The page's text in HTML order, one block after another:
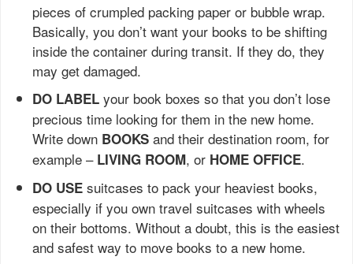
pieces of crumpled packing paper or bubble wrap.
Basically, you don’t want your books to be shifting
inside the container during transit. If they do, they
may get damaged.
DO LABEL your book boxes so that you don’t lose
precious time looking for them in the new home.
Write down BOOKS and their destination room, for
example – LIVING ROOM, or HOME OFFICE.
DO USE suitcases to pack your heaviest books,
especially if you own travel suitcases with wheels
on their bottoms. Without a doubt, this is the easiest
and safest way to move books to a new home.